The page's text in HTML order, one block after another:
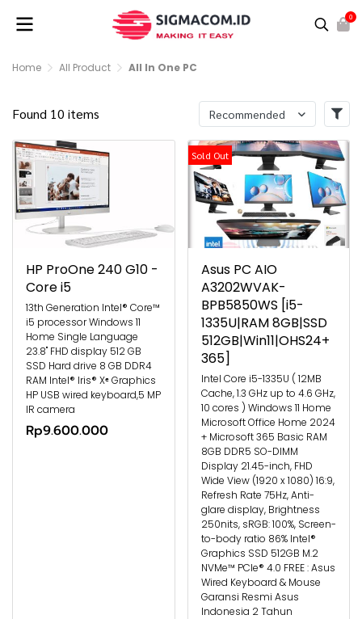
0
Home All Product All In One PC
Found 10 items Recommended
HP ProOne 240 G10 -
Core i5
13th Generation Intel® Core™
i5 processor Windows 11
Home Single Language
23.8" FHD display 512 GB
SSD Hard drive 8 GB DDR4
RAM Intel® Iris® Xᵉ Graphics
HP USB wired keyboard,5 MP
IR camera
Rp9.600.000
Sold Out
Asus PC AIO
A3202WVAK-
BPB5850WS [i5-
1335U|RAM 8GB|SSD
512GB|Win11|OHS24+
365]
Intel Core i5-1335U ( 12MB
Cache, 1.3 GHz up to 4.6 GHz,
10 cores ) Windows 11 Home
Microsoft Office Home 2024
+ Microsoft 365 Basic RAM
8GB DDR5 SO-DIMM
Display 21.45-inch, FHD
Wide View (1920 x 1080) 16:9,
Refresh Rate 75Hz, Anti-
glare display, Brightness
250nits, sRGB: 100%, Screen-
to-body ratio 86% Intel®
Graphics SSD 512GB M.2
NVMe™ PCIe® 4.0 FREE : Asus
Wired Keyboard & Mouse
Garansi Resmi Asus
Indonesia 2 Tahun